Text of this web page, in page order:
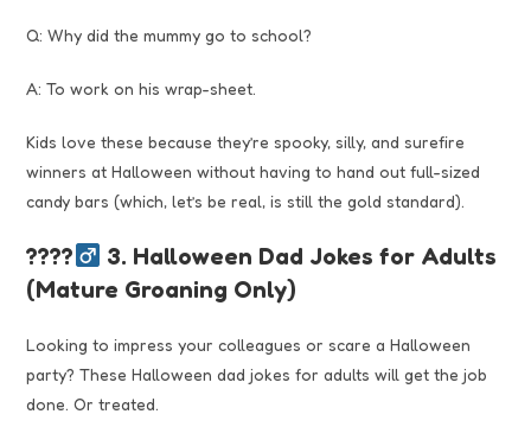
Q: Why did the mummy go to school?
A: To work on his wrap-sheet.
Kids love these because they’re spooky, silly, and surefire
winners at Halloween without having to hand out full-sized
candy bars (which, let’s be real, is still the gold standard).
????‍
3. Halloween Dad Jokes for Adults
(Mature Groaning Only)
Looking to impress your colleagues or scare a Halloween
party? These Halloween dad jokes for adults will get the job
done. Or treated.